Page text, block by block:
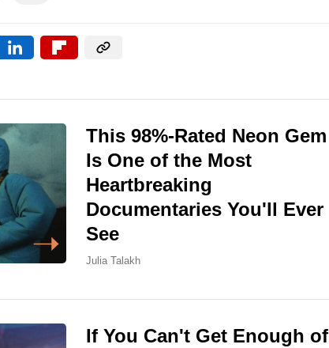
This 98%-Rated Neon Gem
Is One of the Most
Heartbreaking
Documentaries You'll Ever
See
Julia Talakh
If You Can't Get Enough of